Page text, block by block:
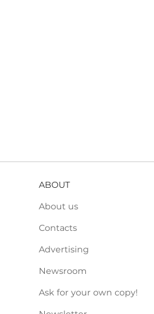
ABOUT
About us
Contacts
Advertising
Newsroom
Ask for your own copy!